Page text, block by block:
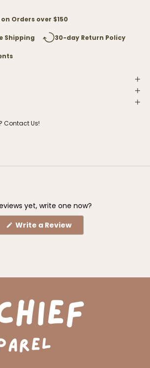
Orders over $150
Shipping 30-day Return Policy
Contact Us!
yet, write one now?
Write a Review(Opens